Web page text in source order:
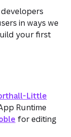
in ways we
your first
Little
Runtime
for editing